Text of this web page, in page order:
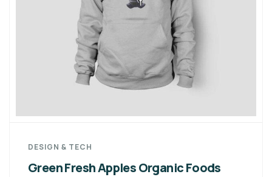
DESIGN & TECH
Green Fresh Apples Organic Foods